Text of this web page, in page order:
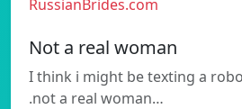
RussianBrides.com
Not a real woman
I think i might be texting a
.not a real woman…